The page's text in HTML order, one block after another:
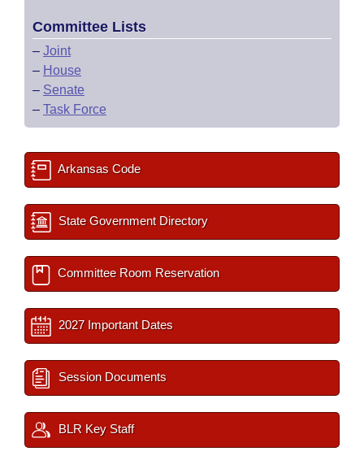
Committee Lists
– Joint
– House
– Senate
– Task Force
Arkansas Code
State Government Directory
Committee Room Reservation
2027 Important Dates
Session Documents
BLR Key Staff